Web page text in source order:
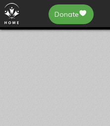
Epilepsy Toronto
SKIP
TO
Donate